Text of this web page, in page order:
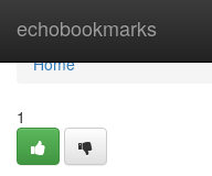
echobookmarks
Home
Home
1